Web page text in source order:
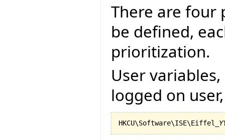
There are four
be defined,
prioritization.
User
logged on
HKCU\Software\ISE\Eiffel_